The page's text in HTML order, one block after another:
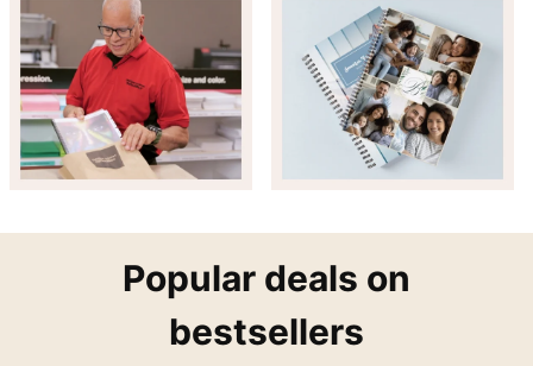
Popular deals on
bestsellers